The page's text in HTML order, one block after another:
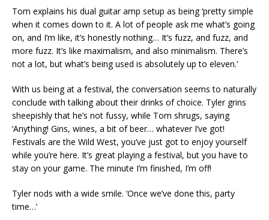
Tom explains his dual guitar amp setup as being ‘pretty simple
when it comes down to it. A lot of people ask me what’s going
on, and I’m like, it’s honestly nothing… It’s fuzz, and fuzz, and
more fuzz. It’s like maximalism, and also minimalism. There’s
not a lot, but what’s being used is absolutely up to eleven.’
With us being at a festival, the conversation seems to naturally
conclude with talking about their drinks of choice. Tyler grins
sheepishly that he’s not fussy, while Tom shrugs, saying
‘Anything! Gins, wines, a bit of beer… whatever I’ve got!
Festivals are the Wild West, you’ve just got to enjoy yourself
while you’re here. It’s great playing a festival, but you have to
stay on your game. The minute I’m finished, I’m off!
Tyler nods with a wide smile. ‘Once we’ve done this, party
time…’